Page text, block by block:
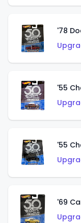
'78
'55
'55
'69